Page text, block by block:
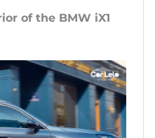
of the BMW iX1